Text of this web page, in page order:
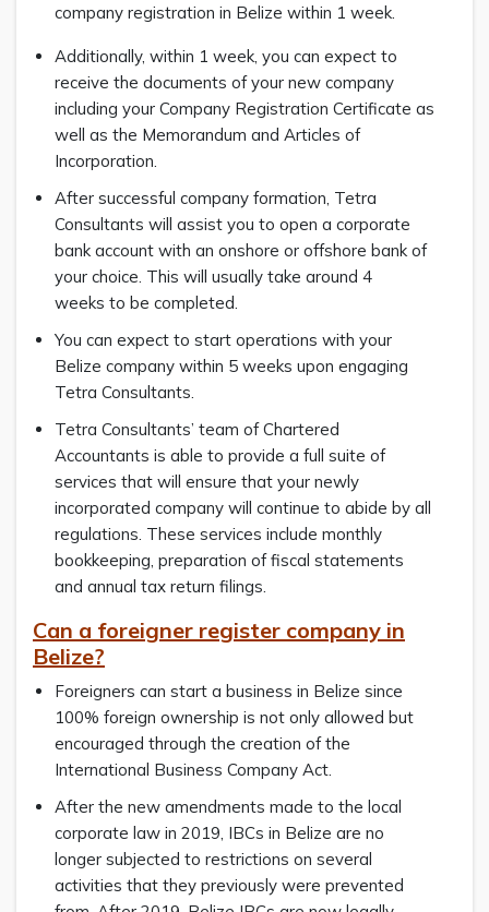
company registration in Belize within 1 week.
Additionally, within 1 week, you can expect to
receive the documents of your new company
including your Company Registration Certificate as
well as the Memorandum and Articles of
Incorporation.
After successful company formation, Tetra
Consultants will assist you to open a corporate
bank account with an onshore or offshore bank of
your choice. This will usually take around 4
weeks to be completed.
You can expect to start operations with your
Belize company within 5 weeks upon engaging
Tetra Consultants.
Tetra Consultants’ team of Chartered
Accountants is able to provide a full suite of
services that will ensure that your newly
incorporated company will continue to abide by all
regulations. These services include monthly
bookkeeping, preparation of fiscal statements
and annual tax return filings.
Can a foreigner register company in
Belize?
Foreigners can start a business in Belize since
100% foreign ownership is not only allowed but
encouraged through the creation of the
International Business Company Act.
After the new amendments made to the local
corporate law in 2019, IBCs in Belize are no
longer subjected to restrictions on several
activities that they previously were prevented